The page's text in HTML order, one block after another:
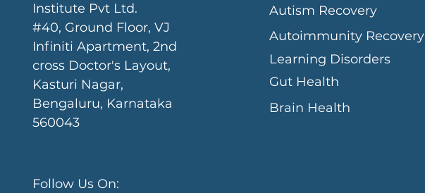
Institute Pvt Ltd.
#40, Ground Floor, VJ
Infiniti Apartment, 2nd
cross Doctor's Layout,
Kasturi Nagar,
Bengaluru, Karnataka
560043
Follow Us On:
Autism Recovery
Autoimmunity Recovery
Learning Disorders
Gut Health
Brain Health